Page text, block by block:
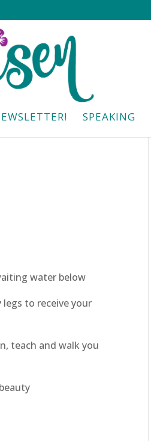
SPEAKING
water below
to receive your
teach and walk you